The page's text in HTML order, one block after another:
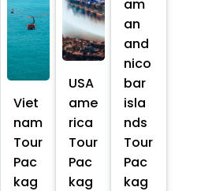
Viet
nam
Tour
Pac
kag
USA
ame
rica
Tour
Pac
kag
am
an
and
nico
bar
isla
nds
Tour
Pac
kag